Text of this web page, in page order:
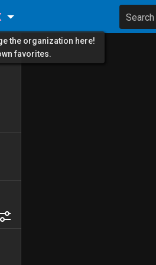
Search
the organization here!
favorites.